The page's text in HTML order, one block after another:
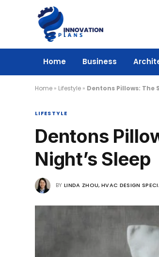
Home Business
Home » Lifestyle » Dentons Pillows: The
LIFESTYLE
Dentons
Night’s Sleep
BY LINDA ZHOU, HVAC DESIGN